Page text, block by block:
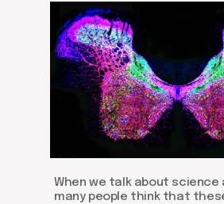
When we talk about science
many people think that